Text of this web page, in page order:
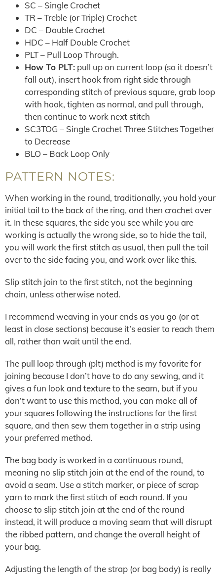
SC – Single Crochet
TR – Treble (or Triple) Crochet
DC – Double Crochet
HDC – Half Double Crochet
PLT – Pull Loop Through.
How To PLT: pull up on current loop (so it doesn’t
fall out), insert hook from right side through
corresponding stitch of previous square, grab loop
with hook, tighten as normal, and pull through,
then continue to work next stitch
SC3TOG – Single Crochet Three Stitches Together
to Decrease
BLO – Back Loop Only
PATTERN NOTES:
When working in the round, traditionally, you hold your
initial tail to the back of the ring, and then crochet over
it. In these squares, the side you see while you are
working is actually the wrong side, so to hide the tail,
you will work the first stitch as usual, then pull the tail
over to the side facing you, and work over like this.
Slip stitch join to the first stitch, not the beginning
chain, unless otherwise noted.
I recommend weaving in your ends as you go (or at
least in close sections) because it’s easier to reach them
all, rather than wait until the end.
The pull loop through (plt) method is my favorite for
joining because I don’t have to do any sewing, and it
gives a fun look and texture to the seam, but if you
don’t want to use this method, you can make all of
your squares following the instructions for the first
square, and then sew them together in a strip using
your preferred method.
The bag body is worked in a continuous round,
meaning no slip stitch join at the end of the round, to
avoid a seam. Use a stitch marker, or piece of scrap
yarn to mark the first stitch of each round. If you
choose to slip stitch join at the end of the round
instead, it will produce a moving seam that will disrupt
the ribbed pattern, and change the overall height of
your bag.
Adjusting the length of the strap (or bag body) is really